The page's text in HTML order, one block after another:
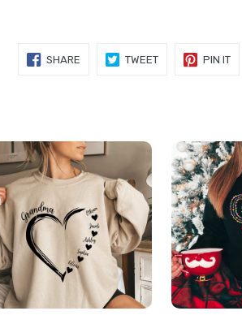
SHARESHARE
TWEETTWEET
PIN ITPIN